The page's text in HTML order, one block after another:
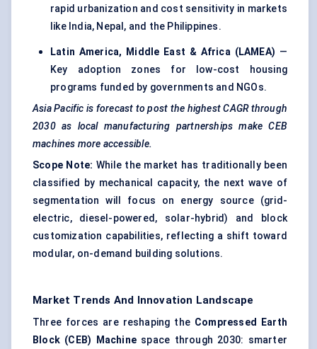
rapid urbanization and cost sensitivity in markets
like India, Nepal, and the Philippines.
Latin America, Middle East & Africa (LAMEA) —
Key adoption zones for low-cost housing
programs funded by governments and NGOs.
Asia Pacific is forecast to post the highest CAGR through
2030 as local manufacturing partnerships make CEB
machines more accessible.
Scope Note: While the market has traditionally been
classified by mechanical capacity, the next wave of
segmentation will focus on energy source (grid-
electric, diesel-powered, solar-hybrid) and block
customization capabilities, reflecting a shift toward
modular, on-demand building solutions.
Market Trends And Innovation Landscape
Three forces are reshaping the Compressed Earth
Block (CEB) Machine space through 2030: smarter